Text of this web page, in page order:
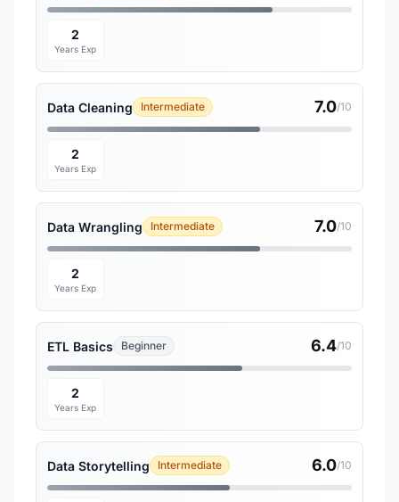
2
Years Exp
Data Cleaning Intermediate 7.0/10
2
Years Exp
Data Wrangling Intermediate 7.0/10
2
Years Exp
ETL Basics Beginner 6.4/10
2
Years Exp
Data Storytelling Intermediate 6.0/10